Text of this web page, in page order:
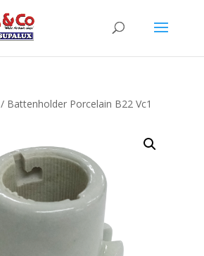
/ Battenholder Porcelain B22 Vc1